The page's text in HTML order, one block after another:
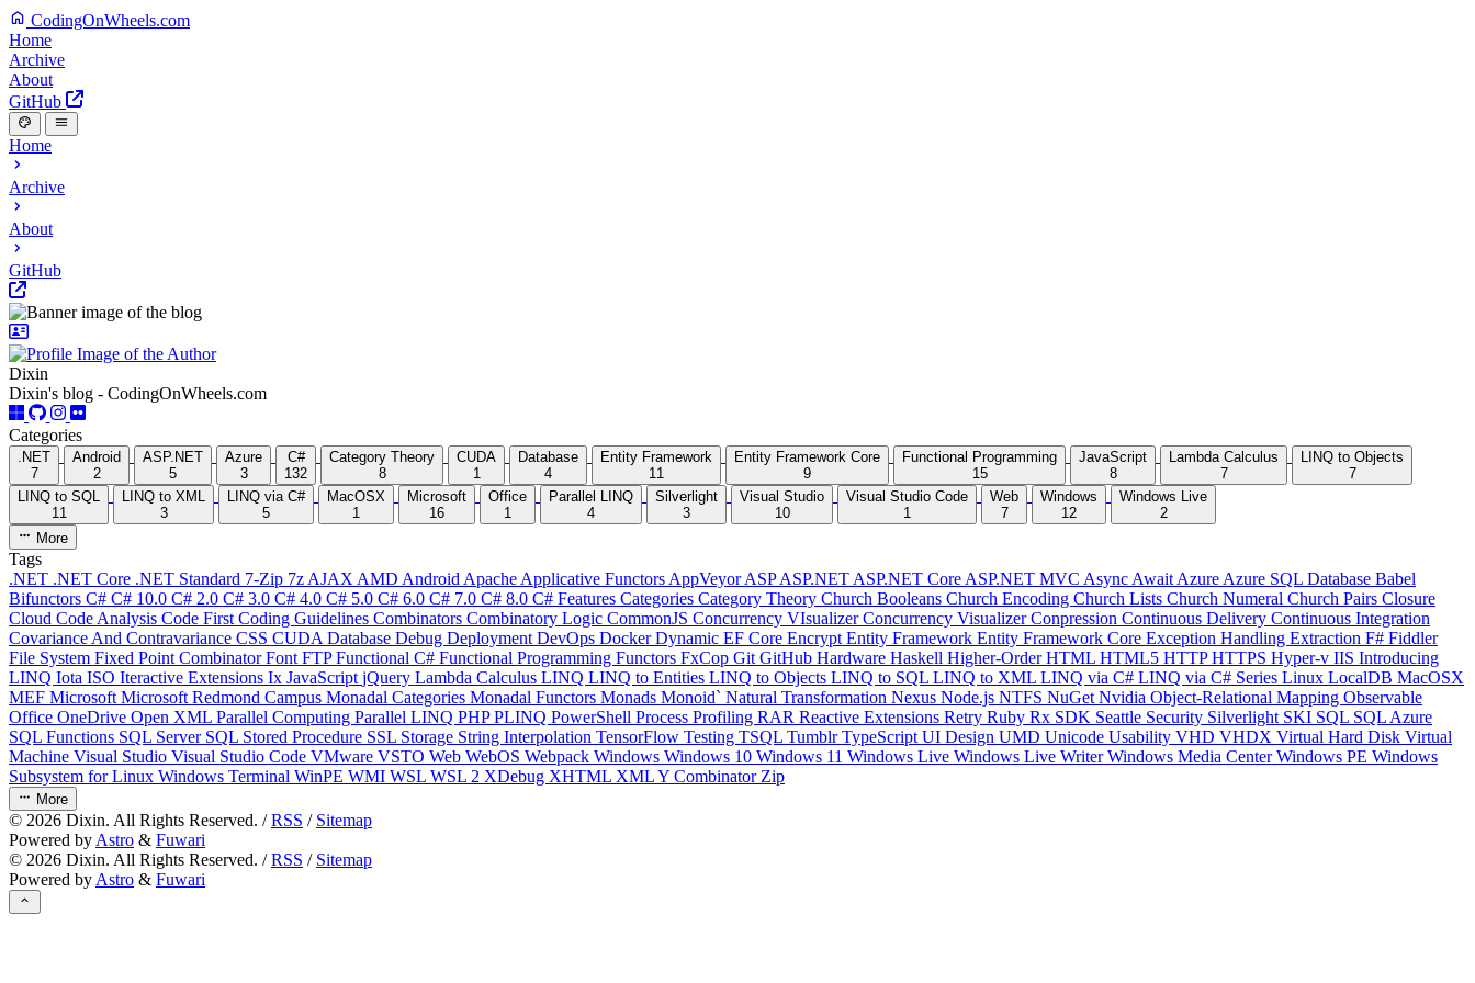
CodingOnWheels.com
Home
Archive
About
GitHub
Home
Archive
About
GitHub
Dixin
Dixin's blog - CodingOnWheels.com
Categories
.NET
7
Android
2
ASP.NET
5
Azure
3
C#
132
Category Theory
8
CUDA
1
Database
4
Entity Framework
11
Entity Framework Core
9
Functional Programming
15
JavaScript
8
Lambda Calculus
7
LINQ to Objects
7
LINQ to SQL
11
LINQ to XML
3
LINQ via C#
5
MacOSX
1
Microsoft
16
Office
1
Parallel LINQ
4
Silverlight
3
Visual Studio
10
Visual Studio Code
1
Web
7
Windows
12
Windows Live
2
More
Tags
.NET .NET Core .NET Standard 7-Zip 7z AJAX AMD Android Apache Applicative Functors AppVeyorASPASP.NET ASP.NET Core ASP.NET MVC Async Await Azure Azure SQL Database Babel
Bifunctors C# C# 10.0 C# 2.0 C# 3.0 C# 4.0 C# 5.0 C# 6.0 C# 7.0 C# 8.0 C# Features Categories Category Theory Church Booleans Church Encoding Church Lists Church Numeral Church Pairs Closure
Cloud Code Analysis Code First Coding Guidelines Combinators Combinatory Logic CommonJS Concurrency VIsualizerConcurrency VisualizerConpression Continuous Delivery Continuous Integration
Covariance And Contravariance CSS CUDA Database Debug Deployment DevOps DockerDynamic EF Core Encrypt Entity Framework Entity Framework Core Exception Handling Extraction F# Fiddler
File System Fixed Point CombinatorFont FTPFunctional C# Functional Programming Functors FxCop Git GitHub Hardware Haskell Higher-OrderHTML HTML5 HTTPHTTPS Hyper-v IIS Introducing
LINQ Iota ISO Iteractive Extensions Ix JavaScript jQuery Lambda Calculus LINQ LINQ to Entities LINQ to Objects LINQ to SQL LINQ to XML LINQ via C# LINQ via C# Series Linux LocalDB MacOSX
MEF Microsoft Microsoft Redmond Campus Monadal Categories Monadal Functors Monads Monoid` Natural Transformation Nexus Node.js NTFS NuGet Nvidia Object-Relational Mapping Observable
Office OneDrive Open XML Parallel Computing Parallel LINQ PHPPLINQ PowerShell Process Profiling RAR Reactive Extensions Retry Ruby Rx SDK Seattle Security Silverlight SKI SQL SQL Azure
SQL Functions SQL Server SQL Stored Procedure SSL Storage String Interpolation TensorFlow Testing TSQL TumblrTypeScript UI Design UMD Unicode Usability VHD VHDX Virtual Hard Disk Virtual
Machine Visual Studio Visual Studio Code VMware VSTO Web WebOS Webpack Windows Windows 10 Windows 11 Windows Live Windows Live WriterWindows Media CenterWindows PE Windows
Subsystem for Linux Windows Terminal WinPE WMI WSL WSL 2 XDebug XHTML XMLY Combinator Zip
More
© 2026 Dixin. All Rights Reserved. /RSS / Sitemap
Powered by Astro & Fuwari
© 2026 Dixin. All Rights Reserved. /RSS / Sitemap
Powered by Astro & Fuwari